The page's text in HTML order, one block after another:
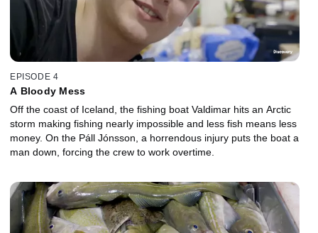
EPISODE 4
A Bloody Mess
Off the coast of Iceland, the fishing boat Valdimar hits an Arctic
storm making fishing nearly impossible and less fish means less
money. On the Páll Jónsson, a horrendous injury puts the boat a
man down, forcing the crew to work overtime.